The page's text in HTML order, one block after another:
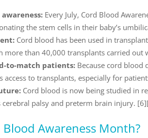
Every July, Cord Blood
the stem cells in their baby’s
Cord blood has been used in
more than 40,000 transplants carried out
to-match patients: Because cord blood
access to transplants, especially for
Cord blood is now being studied in
cerebral palsy and preterm brain injury.
Awareness Month?